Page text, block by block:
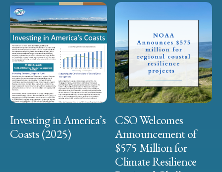
Investing in America’s
Coasts (2025)
CSO Welcomes
Announcement of
$575 Million for
Climate Resilience